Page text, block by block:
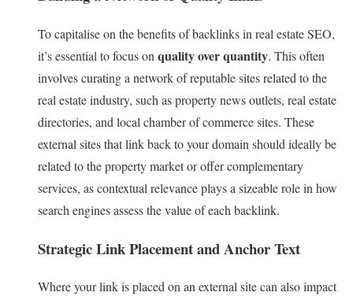
To capitalise on the benefits of backlinks in real estate SEO,
it’s essential to focus on quality over quantity. This often
involves curating a network of reputable sites related to the
real estate industry, such as property news outlets, real estate
directories, and local chamber of commerce sites. These
external sites that link back to your domain should ideally be
related to the property market or offer complementary
services, as contextual relevance plays a sizeable role in how
search engines assess the value of each backlink.
Strategic Link Placement and Anchor Text
Where your link is placed on an external site can also impact